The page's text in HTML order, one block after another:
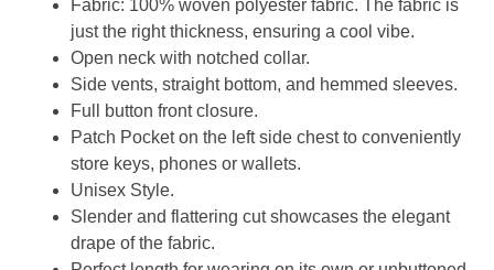
Fabric: 100% woven polyester fabric. The fabric is
just the right thickness, ensuring a cool vibe.
Open neck with notched collar.
Side vents, straight bottom, and hemmed sleeves.
Full button front closure.
Patch Pocket on the left side chest to conveniently
store keys, phones or wallets.
Unisex Style.
Slender and flattering cut showcases the elegant
drape of the fabric.